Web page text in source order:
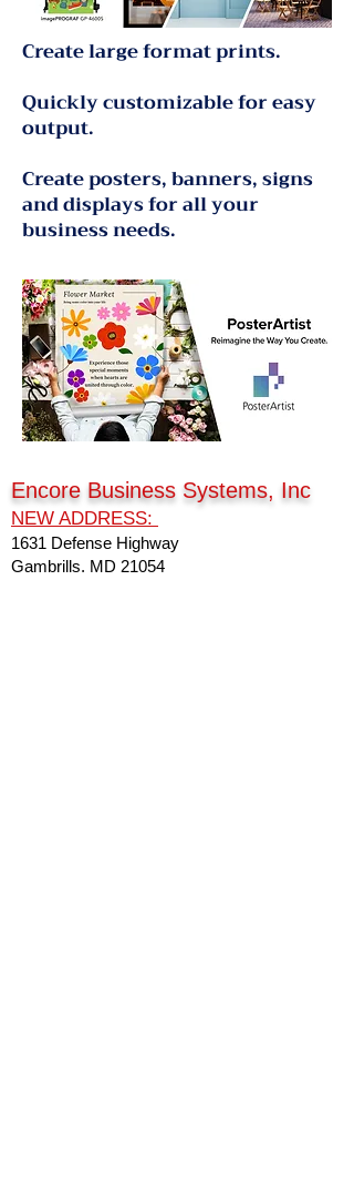
Create large format prints.
Quickly customizable for easy
output.
Create posters, banners, signs
and displays for all your
business needs.
Encore Business Systems, Inc
NEW ADDRESS:
1631 Defense Highway
Gambrills, MD 21054